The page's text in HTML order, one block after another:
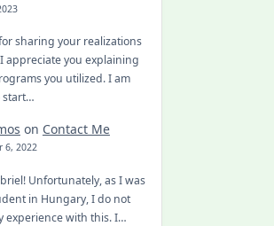
sharing your realizations
appreciate you explaining
you utilized. I am
start…
on Contact Me
6, 2022
Unfortunately, as I was
in Hungary, I do not
experience with this. I…